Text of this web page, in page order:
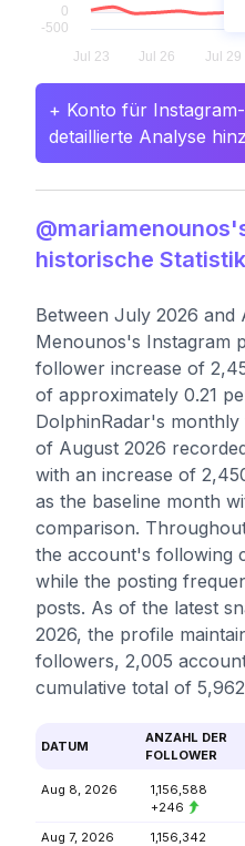
+ Konto für
detaillierte Analyse
historische
Between July 2026 and
Menounos's Instagram
follower increase of
of approximately 0.21
DolphinRadar's
of August 2026
with an increase of
as the baseline month
comparison.
the account's following
while the posting
posts. As of the latest
2026, the profile
followers, 2,005
cumulative total of
DATUM
ANZAHL DER
FOLLOWER
Aug 8, 2026
1,156,588
+246
Aug 7, 2026
1,156,342